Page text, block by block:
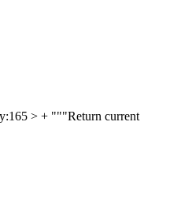
> + """Return current